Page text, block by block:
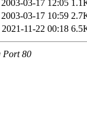
2003-03-17 12:05
2003-03-17 10:59
2021-11-22 00:18
Port 80